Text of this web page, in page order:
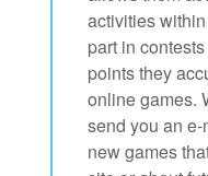
activities
part in
points they
online games.
send you an
new games